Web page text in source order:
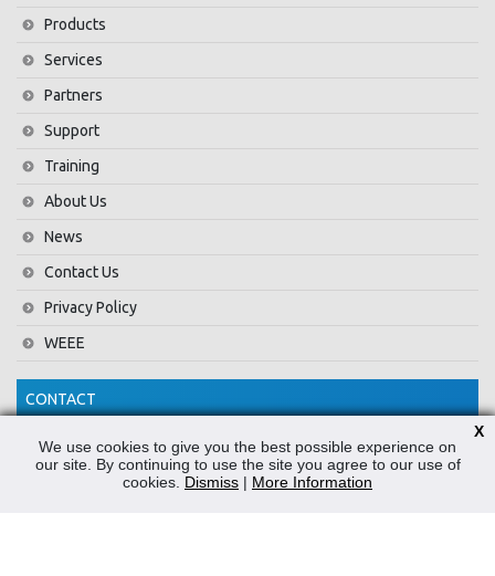
Products
Services
Partners
Support
Training
About Us
News
Contact Us
Privacy Policy
WEEE
CONTACT
Reliable Security Products Ltd
1 - 3 Cian Park Industrial Estate,
We use cookies to give you the best possible experience on
our site. By continuing to use the site you agree to our use of
cookies. Dismiss | More Information
X